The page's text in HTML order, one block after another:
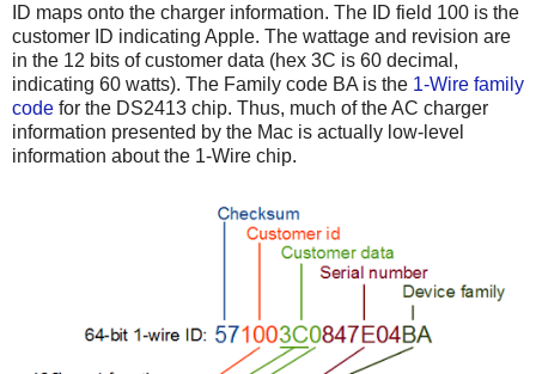
ID maps onto the charger information. The ID field 100 is the
customer ID indicating Apple. The wattage and revision are
in the 12 bits of customer data (hex 3C is 60 decimal,
indicating 60 watts). The Family code BA is the 1-Wire family
code for the DS2413 chip. Thus, much of the AC charger
information presented by the Mac is actually low-level
information about the 1-Wire chip.